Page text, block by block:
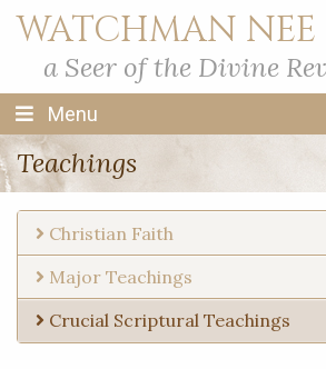
WATCHMAN NEE
a Seer of the Divine
Menu
Teachings
Christian Faith
Major Teachings
Crucial Scriptural Teachings